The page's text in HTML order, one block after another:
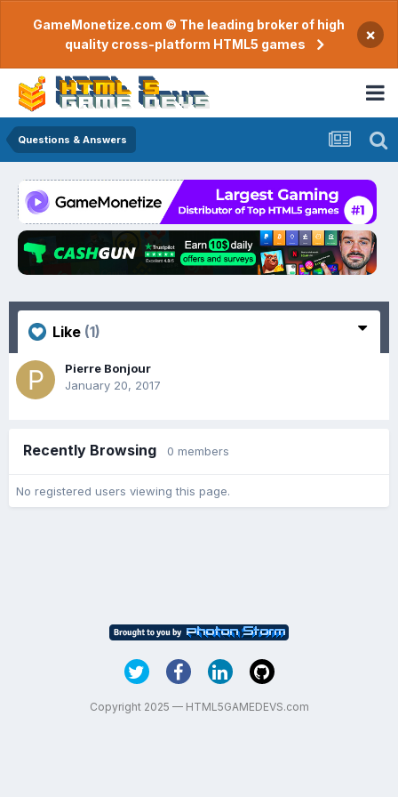
GameMonetize.com © The leading broker of high
quality cross-platform HTML5 games
×
Questions & Answers
Like (1)
Pierre Bonjour
January 20, 2017
Recently Browsing 0 members
No registered users viewing this page.
Copyright 2025 — HTML5GAMEDEVS.com